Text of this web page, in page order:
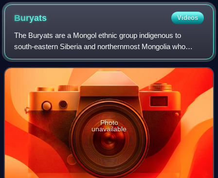
Buryats Videos
The Buryats are a Mongol ethnic group indigenous to
south‑eastern Siberia and northernmost Mongolia who
speak the Buryat language or Buryat-Mongol dialect of
Mongolian. They form one of the two princi
Photo
unavailable